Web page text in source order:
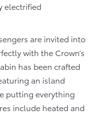
electrified
are invited into
with the Crown’s
has been crafted
an island
putting everything
include heated and